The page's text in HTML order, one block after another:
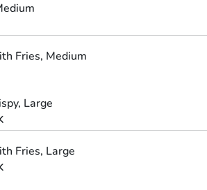
Fries, Medium
Large
Fries, Large